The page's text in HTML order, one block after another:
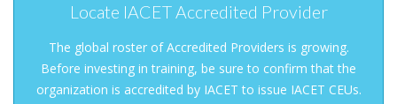
Locate IACET Accredited Provider
The global roster of Accredited Providers is growing.
Before investing in training, be sure to confirm that the
organization is accredited by IACET to issue IACET CEUs.